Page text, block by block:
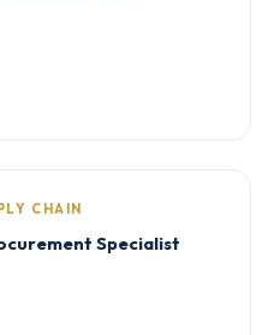
CHAIN
Specialist